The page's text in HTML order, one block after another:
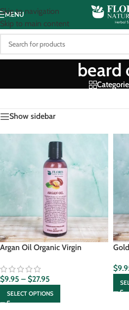
Skip to navigation
Skip to main content
MENU
beard
Show sidebar
Argan Oil Organic Virgin
$9.95 – $27.95
SELECT OPTIONS
$